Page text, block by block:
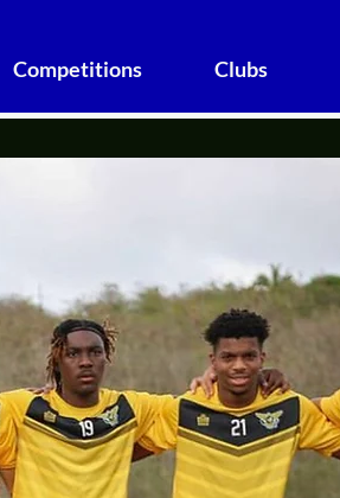
Competitions Clubs